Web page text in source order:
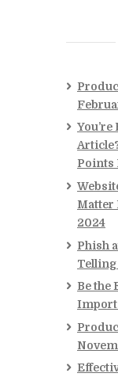
Points
Matter
2024
Phish
Telling
Be the